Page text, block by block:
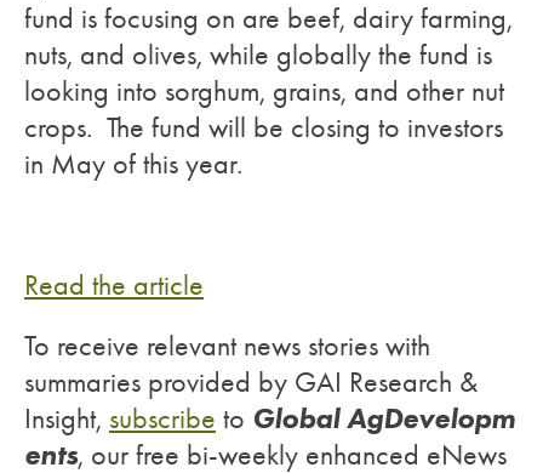
fund is focusing on are beef, dairy farming,
nuts, and olives, while globally the fund is
looking into sorghum, grains, and other nut
crops. The fund will be closing to investors
in May of this year.
Read the article
To receive relevant news stories with
summaries provided by GAI Research &
Insight, subscribe to Global AgDevelopm
ents, our free bi-weekly enhanced eNews